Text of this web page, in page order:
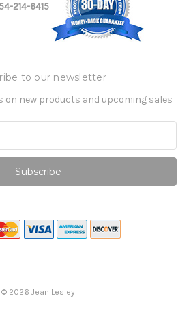
214-6415
to our newsletter
on new products and upcoming sales
© 2026 Jean Lesley